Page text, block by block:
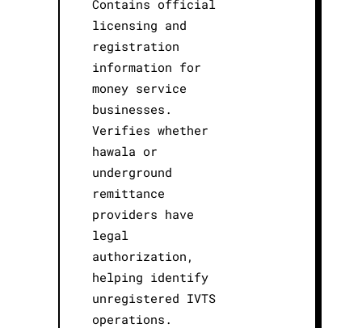
Contains official
licensing and
registration
information for
money service
businesses.
Verifies whether
hawala or
underground
remittance
providers have
legal
authorization,
helping identify
unregistered IVTS
operations.